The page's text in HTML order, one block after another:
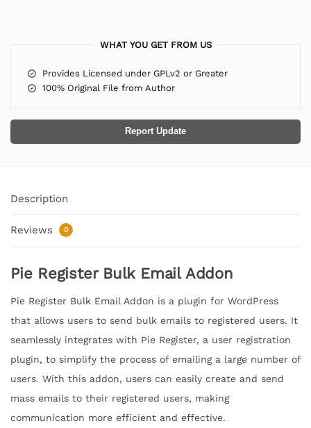
WHAT YOU GET FROM US
Provides Licensed under GPLv2 or Greater
100% Original File from Author
Report Update
Description
Reviews 0
Pie Register Bulk Email Addon
Pie Register Bulk Email Addon is a plugin for WordPress
that allows users to send bulk emails to registered users. It
seamlessly integrates with Pie Register, a user registration
plugin, to simplify the process of emailing a large number of
users. With this addon, users can easily create and send
mass emails to their registered users, making
communication more efficient and effective.